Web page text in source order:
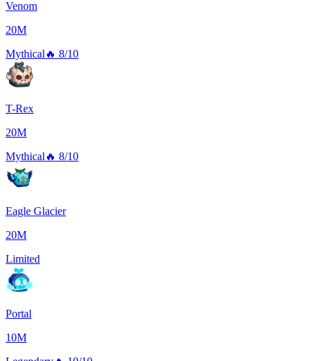
Venom
20M
Mythical 🔥 8/10
T-Rex
20M
Mythical 🔥 8/10
Eagle Glacier
20M
Limited
Portal
10M